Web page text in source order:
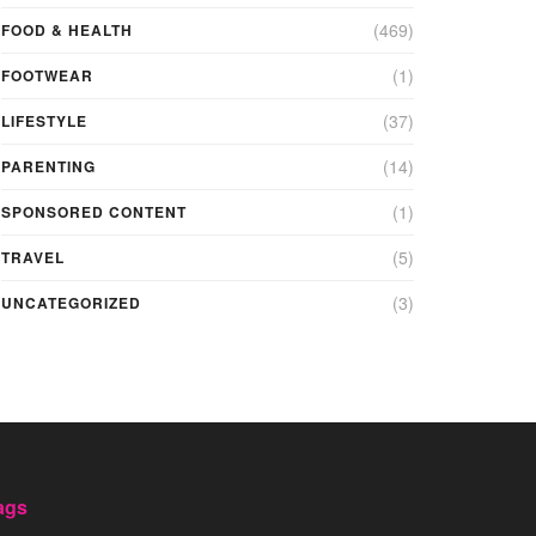
FOOD & HEALTH (469)
FOOTWEAR (1)
LIFESTYLE (37)
PARENTING (14)
SPONSORED CONTENT (1)
TRAVEL (5)
UNCATEGORIZED (3)